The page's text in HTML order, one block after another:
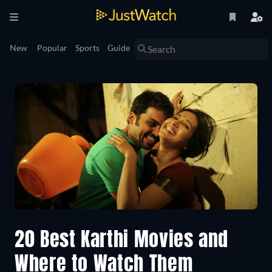
New Popular Sports Guide
20 Best Karthi Movies and
Where to Watch Them